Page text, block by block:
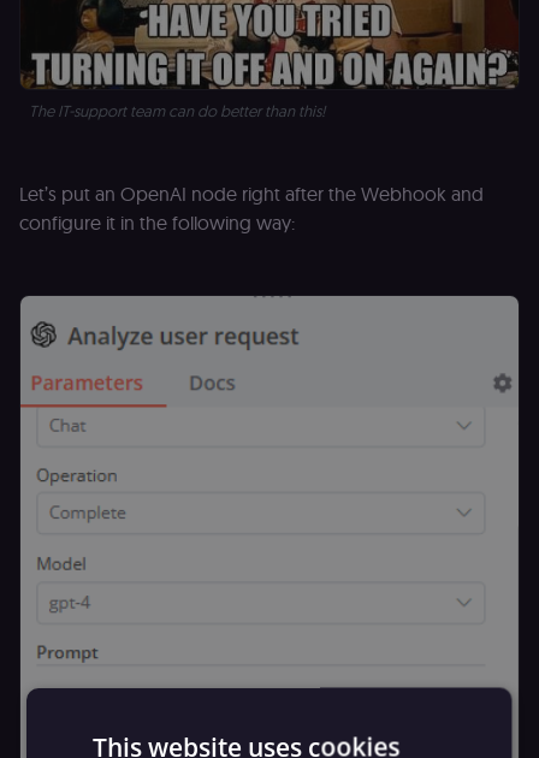
The IT-support team can do better than this!
Let’s put an OpenAI node right after the Webhook and
configure it in the following way:
This website uses cookies